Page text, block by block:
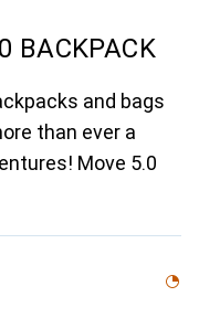
BACKPACK
and bags
than ever a
Move 5.0